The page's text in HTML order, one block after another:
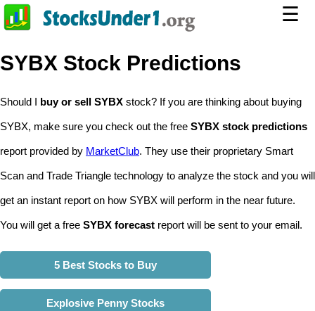
☰
SYBX Stock Predictions
Should I buy or sell SYBX stock? If you are thinking about buying
SYBX, make sure you check out the free SYBX stock predictions
report provided by MarketClub. They use their proprietary Smart
Scan and Trade Triangle technology to analyze the stock and you will
get an instant report on how SYBX will perform in the near future.
You will get a free SYBX forecast report will be sent to your email.
5 Best Stocks to Buy
Explosive Penny Stocks